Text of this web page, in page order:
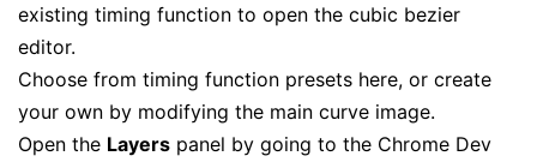
existing timing function to open the cubic bezier
editor.
Choose from timing function presets here, or create
your own by modifying the main curve image.
Open the Layers panel by going to the Chrome Dev